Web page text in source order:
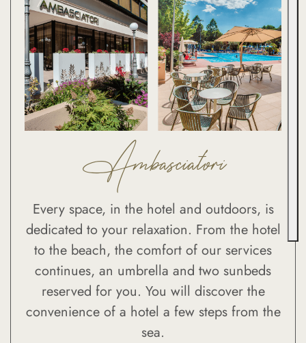
Ambasciatori
Every space, in the hotel and outdoors, is
dedicated to your relaxation. From the hotel
to the beach, the comfort of our services
continues, an umbrella and two sunbeds
reserved for you. You will discover the
convenience of a hotel a few steps from the
sea.